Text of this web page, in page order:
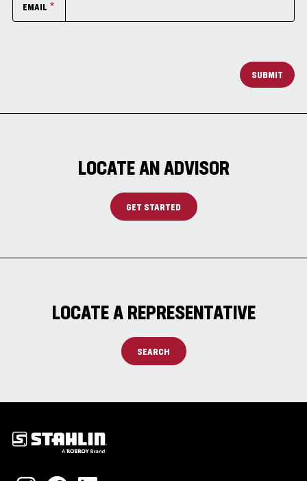
EMAIL
SUBMIT
LOCATE AN ADVISOR
GET STARTED
LOCATE A REPRESENTATIVE
SEARCH